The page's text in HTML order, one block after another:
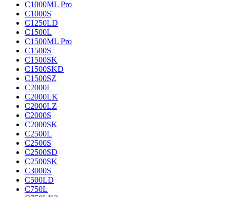
C1000ML Pro
C1000S
C1250LD
C1500L
C1500ML Pro
C1500S
C1500SK
C1500SKD
C1500SZ
C2000L
C2000LK
C2000LZ
C2000S
C2000SK
C2500L
C2500S
C2500SD
C2500SK
C3000S
C500LD
C750L